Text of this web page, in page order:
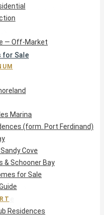
(form. Port Ferdinand)
Cove
Bay
for Sale
Bay
— Off-Market
Marina
(form. Port Ferdinand)
Cove
& Schooner Bay
for Sale
Residences